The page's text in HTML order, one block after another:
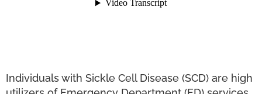
Individuals with Sickle Cell Disease (SCD) are high